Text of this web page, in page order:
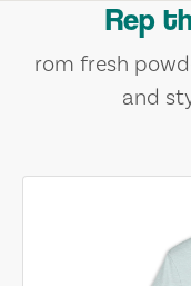
Rep
rom fresh
and